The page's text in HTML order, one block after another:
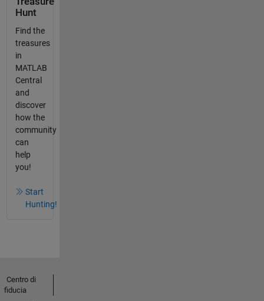
Hunt
Find the
treasures
in
MATLAB
Central
and
discover
how the
community
can
help
you!
Start
Hunting!
Centro di
fiducia